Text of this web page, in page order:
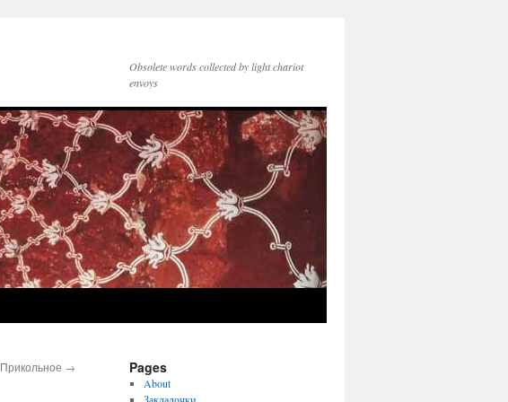
Obsolete words collected by light chariot
envoys
Прикольное → Pages
About